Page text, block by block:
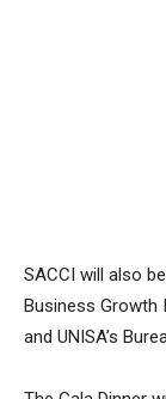
SACCI will also
Business Growth
and UNISA’s